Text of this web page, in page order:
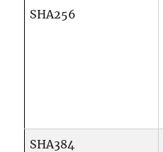
SHA256
SHA384